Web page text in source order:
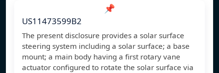
📌
US11473599B2
The present disclosure provides a solar surface
steering system including a solar surface; a base
mount; a main body having a first rotary vane
actuator configured to rotate the solar surface via